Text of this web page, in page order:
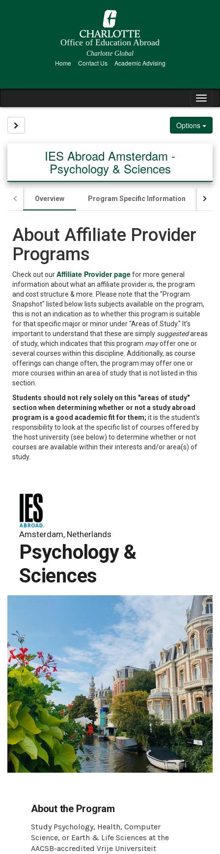
Office of Education Abroad
Charlotte Global
Home Contact Us Academic Advising
Options
IES Abroad Amsterdam -
Psychology & Sciences
Overview Program Specific Information
About Affiliate Provider
Programs
Check out ourAffiliate Provider pagefor more general
information about what an affiliate provider is, the program
and cost structure & more. Please note that the "Program
Snapshot" listed below lists subjects available on the program,
this is not an indication as to whether this program is suitable
for that specific major or minor under "Areas of Study." It's
important to understand that these are simply suggestedareas
of study, which indicates that this program mayoffer one or
several courses within this discipline. Additionally, as course
offerings can change often, the program may offer one or
more courses within an area of study that is not listed in this
section.
Students should not rely solely on this "areas of study"
section when determining whether or not a study abroad
program is a good academic fit for them; it is the student's
responsibility to look at the specific list of courses offered by
the host university (see below) to determine whether or not
courses are available within their interests and/or area(s) of
study.
Amsterdam, Netherlands
Psychology &
Sciences
About the Program
Study Psychology, Health, Computer
Science, or Earth & Life Sciences at the
AACSB-accredited Vrije Universiteit